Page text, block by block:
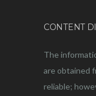
CONTENT
The
are obtained
reliable;